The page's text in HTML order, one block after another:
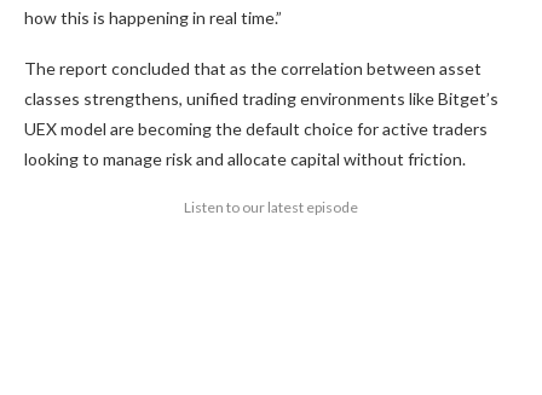
how this is happening in real time.”
The report concluded that as the correlation between asset
classes strengthens, unified trading environments like Bitget’s
UEX model are becoming the default choice for active traders
looking to manage risk and allocate capital without friction.
Listen to our latest episode